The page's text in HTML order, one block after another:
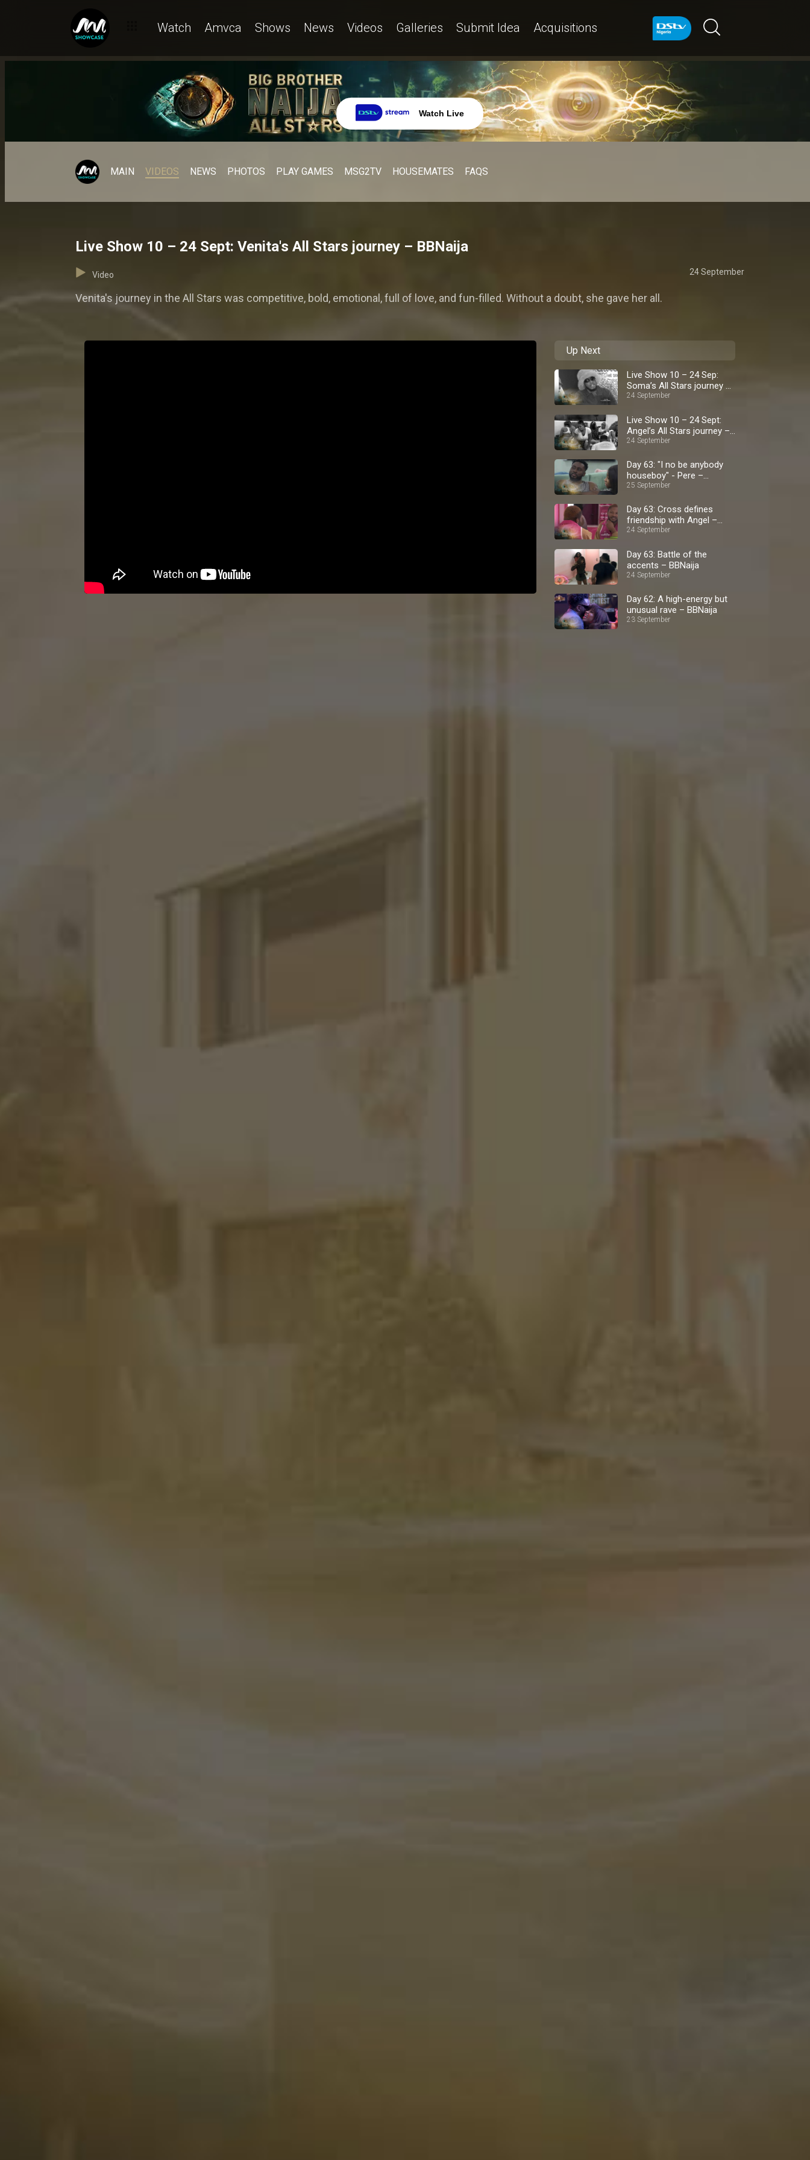
Watch Amvca Shows News Videos Galleries Submit Idea Acquisitions
Watch Live
MAIN VIDEOS NEWS PHOTOS PLAY GAMES MSG2TV HOUSEMATES FAQS
Live Show 10 – 24 Sept: Venita's All Stars journey – BBNaija
Video 24 September
Venita's journey in the All Stars was competitive, bold, emotional, full of love, and fun-filled. Without a doubt, she gave her all.
Up Next
Live Show 10 – 24 Sep:
Soma’s All Stars journey –
BBNaija
24 September
Live Show 10 – 24 Sept:
Angel’s All Stars journey –
BBNaija
24 September
Day 63: "I no be anybody
houseboy" - Pere –
BBNaija
25 September
Day 63: Cross defines
friendship with Angel –
BBNaija
24 September
Day 63: Battle of the
accents – BBNaija
24 September
Day 62: A high-energy but
unusual rave – BBNaija
23 September